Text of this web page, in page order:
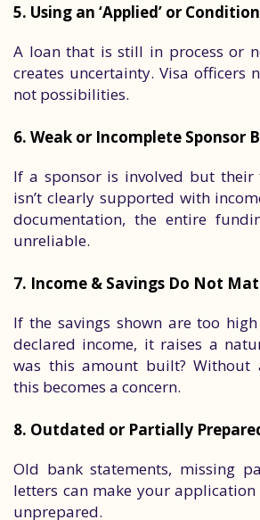
5. Using an ‘Applied’ or
A loan that is still in process or
creates uncertainty. Visa officers
not possibilities.
6. Weak or Incomplete Sponsor
If a sponsor is involved but their
isn’t clearly supported with
documentation, the entire
unreliable.
7. Income & Savings Do Not
If the savings shown are too
declared income, it raises a
was this amount built? Without
this becomes a concern.
8. Outdated or Partially
Old bank statements, missing
letters can make your application
unprepared.